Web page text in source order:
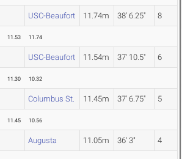
USC-Beaufort 11.74m 38' 6.25" 8
11.53 11.74
USC-Beaufort 11.54m 37' 10.5" 6
11.30 10.32
Columbus St. 11.45m 37' 6.75" 5
11.45 10.56
Augusta 11.05m 36' 3" 4